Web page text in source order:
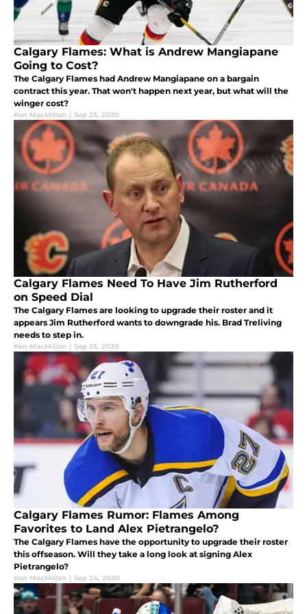
Calgary Flames: What is Andrew Mangiapane
Going to Cost?
The Calgary Flames had Andrew Mangiapane on a bargain
contract this year. That won't happen next year, but what will the
winger cost?
Ken MacMillan | Sep 25, 2020
Calgary Flames Need To Have Jim Rutherford
on Speed Dial
The Calgary Flames are looking to upgrade their roster and it
appears Jim Rutherford wants to downgrade his. Brad Treliving
needs to step in.
Ken MacMillan | Sep 25, 2020
Calgary Flames Rumor: Flames Among
Favorites to Land Alex Pietrangelo?
The Calgary Flames have the opportunity to upgrade their roster
this offseason. Will they take a long look at signing Alex
Pietrangelo?
Ken MacMillan | Sep 24, 2020